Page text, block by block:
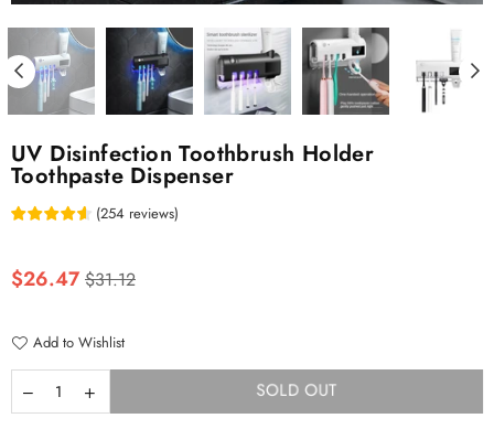
UV Disinfection Toothbrush Holder
Toothpaste Dispenser
(254 reviews)
Regular
price
$26.47 $31.12
Add to Wishlist
SOLD OUT